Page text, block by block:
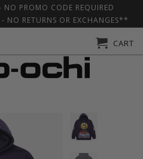
CART
NO PROMO CODE REQUIRED
NO RETURNS OR EXCHANGES**